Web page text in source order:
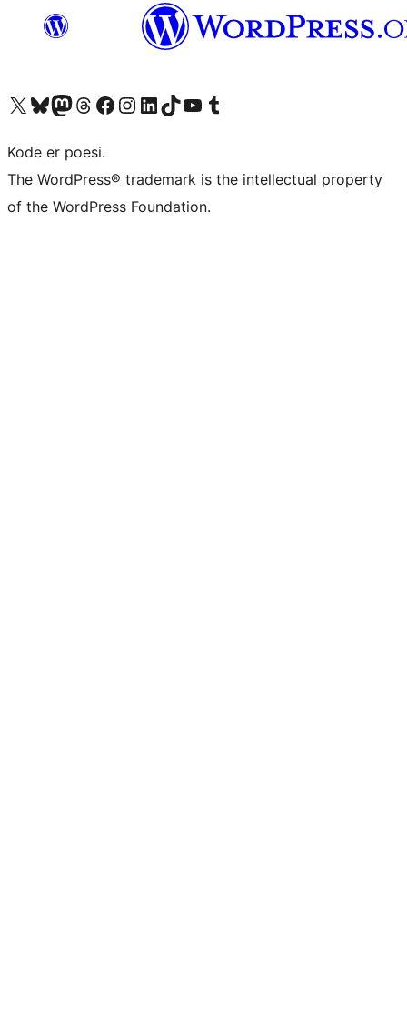
Visit our X (formerly Twitter) account
Visit our Bluesky account
Visit our Mastodon account
Visit our Threads account
Visit our Facebook page
Visit our Instagram account
Visit our LinkedIn account
Visit our TikTok account
Visit our YouTube channel
Visit our Tumblr account
Kode er poesi.
The WordPress® trademark is the intellectual property
of the WordPress Foundation.